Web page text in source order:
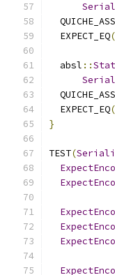
  EXPECT_EQ
(
  absl
::
  EXPECT_EQ
(
}
TEST(